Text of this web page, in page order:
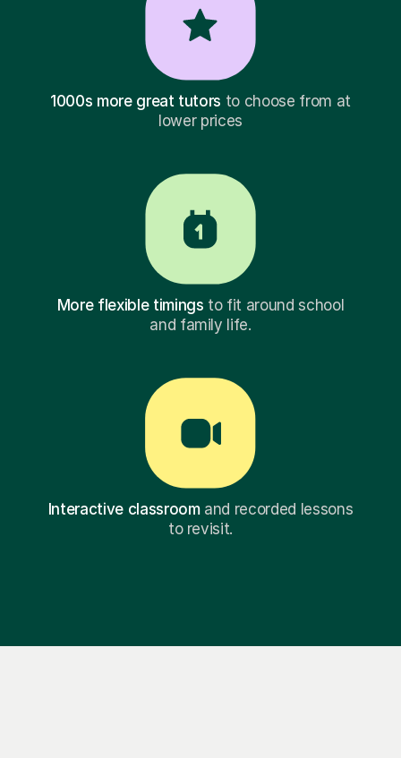
1000s more great tutors to choose from at
lower prices
More flexible timings to fit around school
and family life.
Interactive classroomand recorded lessons
to revisit.